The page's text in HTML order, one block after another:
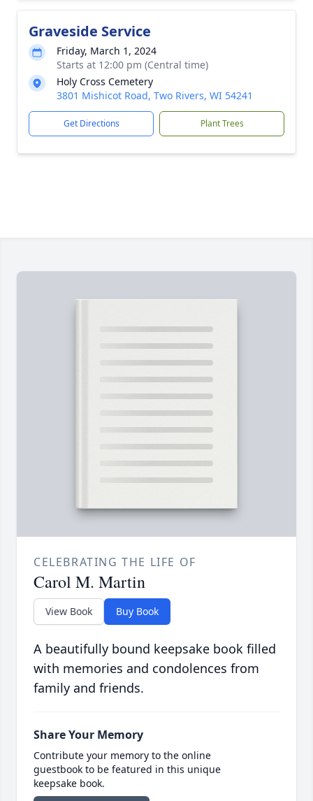
Graveside Service
Friday, March 1, 2024
Starts at 12:00 pm (Central time)
Holy Cross Cemetery
3801 Mishicot Road, Two Rivers, WI 54241
Get Directions Plant Trees
CELEBRATING THE LIFE OF
Carol M. Martin
View Book Buy Book
A beautifully bound keepsake book filled
with memories and condolences from
family and friends.
Share Your Memory
Contribute your memory to the online
guestbook to be featured in this unique
keepsake book.